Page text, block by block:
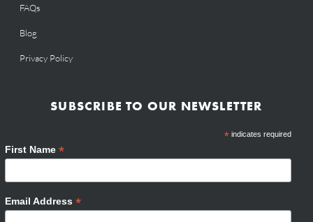
FAQs
Blog
Privacy Policy
SUBSCRIBE TO OUR NEWSLETTER
*indicates required
First Name*
Email Address*